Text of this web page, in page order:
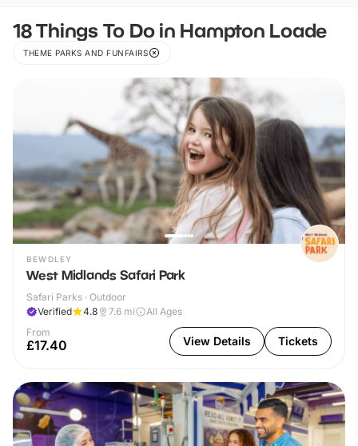
18 Things To Do in Hampton Loade
THEME PARKS AND FUNFAIRS
BEWDLEY
West Midlands Safari Park
Safari Parks · Outdoor
Verified
4.8 7.6 mi
All Ages
From
£17.40 View Details Tickets